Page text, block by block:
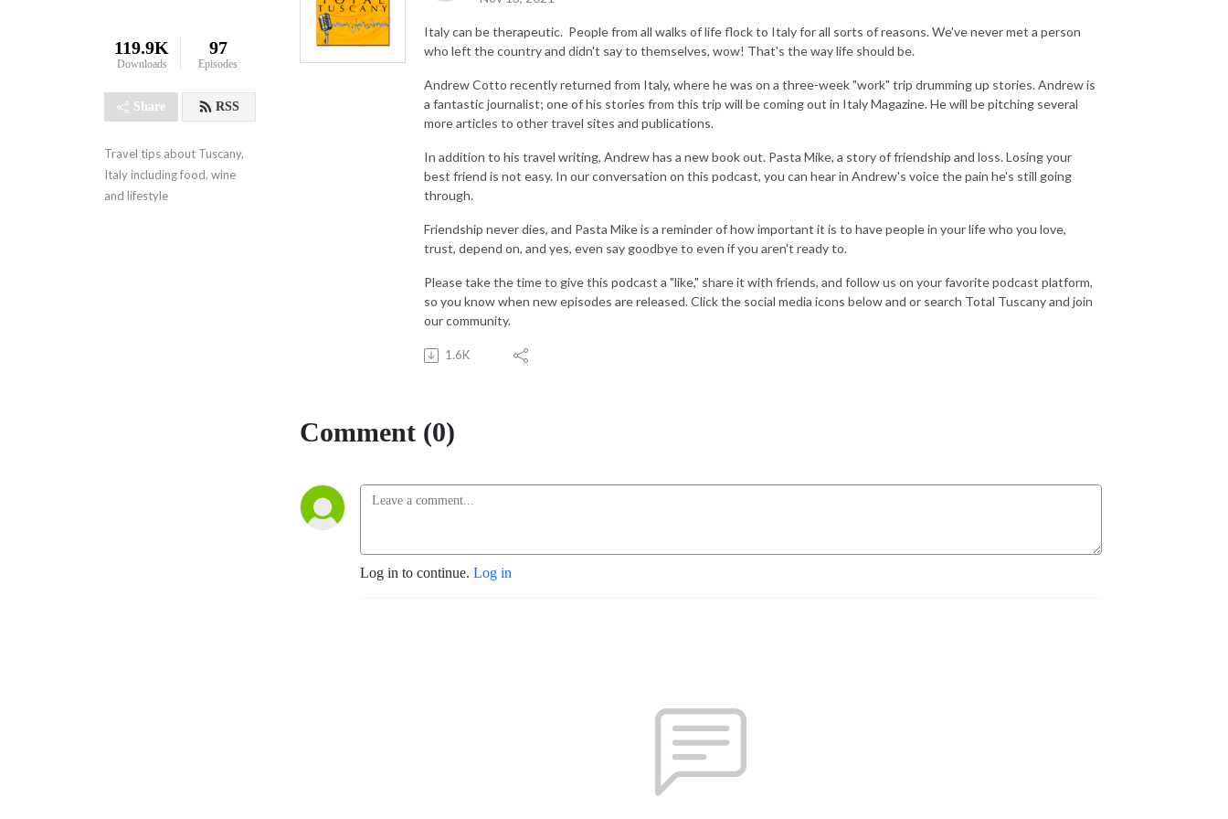
119.9K
Downloads
97
Episodes
Share RSS
Travel tips about Tuscany,
Italy including food, wine
and lifestyle
Italy can be therapeutic. People from all walks of life flock to Italy for all sorts of reasons. We've never met a person
who left the country and didn't say to themselves, wow! That's the way life should be.
Andrew Cotto recently returned from Italy, where he was on a three-week "work" trip drumming up stories. Andrew is
a fantastic journalist; one of his stories from this trip will be coming out in Italy Magazine. He will be pitching several
more articles to other travel sites and publications.
In addition to his travel writing, Andrew has a new book out. Pasta Mike, a story of friendship and loss. Losing your
best friend is not easy. In our conversation on this podcast, you can hear in Andrew's voice the pain he's still going
through.
Friendship never dies, and Pasta Mike is a reminder of how important it is to have people in your life who you love,
trust, depend on, and yes, even say goodbye to even if you aren't ready to.
Please take the time to give this podcast a "like," share it with friends, and follow us on your favorite podcast platform,
so you know when new episodes are released. Click the social media icons below and or search Total Tuscany and join
our community.
1.6K
Comment (0)
Log in to continue. Log in